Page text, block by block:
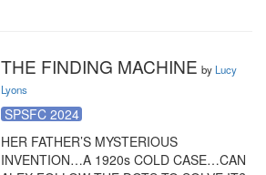
THE FINDING MACHINE by Lucy
Lyons
SPSFC 2024
HER FATHER’S MYSTERIOUS
INVENTION…A 1920s COLD CASE…CAN